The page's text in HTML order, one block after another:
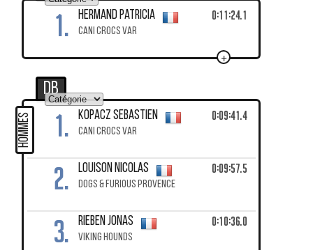
1. HERMAND Patricia
CANI CROCS VAR
0:11:24.1
+
DB
HOMMES 1. KOPACZ Sebastien
CANI CROCS VAR
0:09:41.4
2. LOUISON Nicolas
DOGS & FURIOUS PROVENCE
0:09:57.5
3. RIEBEN Jonas
VIKING HOUNDS
0:10:36.0